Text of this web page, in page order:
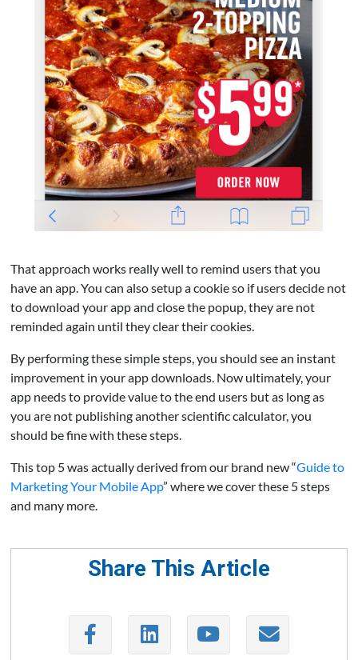
That approach works really well to remind users that you
have an app. You can also setup a cookie so if users decide not
to download your app and close the popup, they are not
reminded again until they clear their cookies.
By performing these simple steps, you should see an instant
improvement in your app downloads. Now ultimately, your
app needs to provide value to the end users but as long as
you are not publishing another scientific calculator, you
should be fine with these steps.
This top 5 was actually derived from our brand new “Guide to
Marketing Your Mobile App” where we cover these 5 steps
and many more.
Share This Article